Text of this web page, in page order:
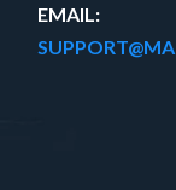
EMAIL: